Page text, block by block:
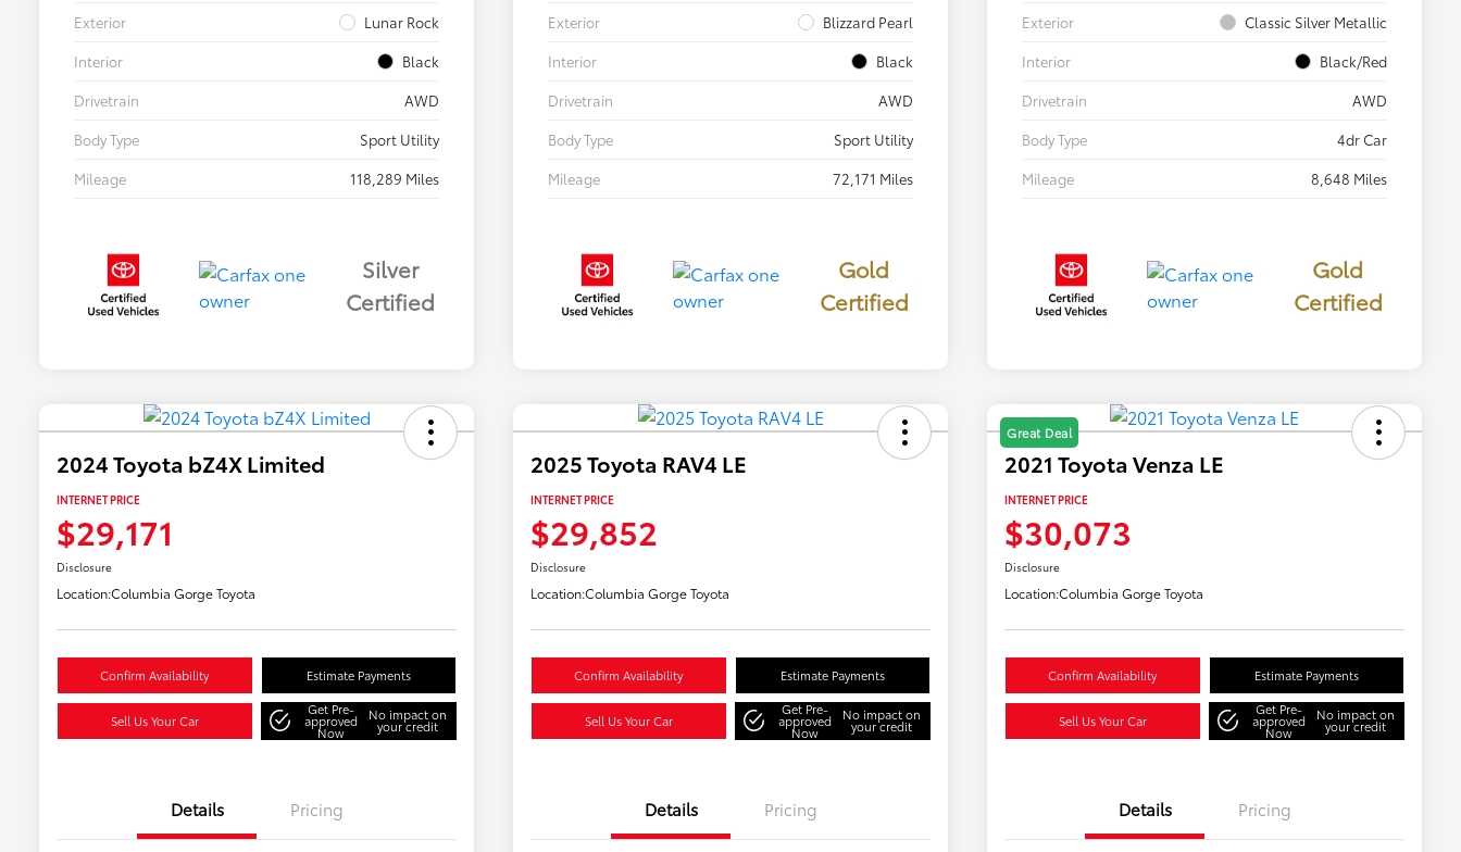
Exterior
Lunar Rock
Interior
Black
Drivetrain
AWD
Body Type
Sport Utility
Mileage
118,289 Miles
Silver
Certified
Exterior
Blizzard Pearl
Interior
Black
Drivetrain
AWD
Body Type
Sport Utility
Mileage
72,171 Miles
Gold
Certified
Exterior
Classic Silver Metallic
Interior
Black/Red
Drivetrain
AWD
Body Type
4dr Car
Mileage
8,648 Miles
Gold
Certified
2024 Toyota bZ4X Limited
INTERNET PRICE
$29,171
Disclosure
Location:Columbia Gorge Toyota
Confirm Availability Estimate Payments
Sell Us Your Car
Get Pre-
approved
Now
No impact on
your credit
Details Pricing
2025 Toyota RAV4 LE
INTERNET PRICE
$29,852
Disclosure
Location:Columbia Gorge Toyota
Confirm Availability Estimate Payments
Sell Us Your Car
Get Pre-
approved
Now
No impact on
your credit
Details Pricing
Great Deal
2021 Toyota Venza LE
INTERNET PRICE
$30,073
Disclosure
Location:Columbia Gorge Toyota
Confirm Availability Estimate Payments
Sell Us Your Car
Get Pre-
approved
Now
No impact on
your credit
Details Pricing